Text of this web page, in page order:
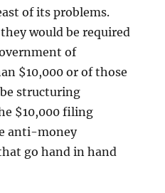
of its problems.
would be required
of
$10,000 or of those
structuring
$10,000 filing
anti-money
go hand in hand